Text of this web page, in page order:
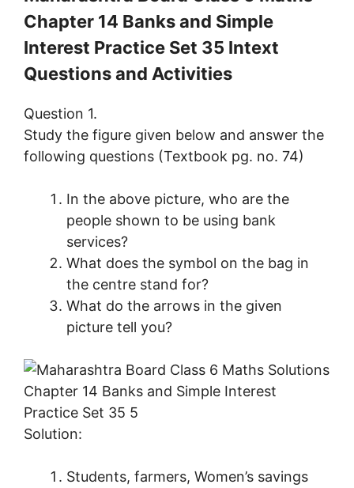
Chapter 14 Banks and Simple
Interest Practice Set 35 Intext
Questions and Activities
Question 1.
Study the figure given below and answer the
following questions (Textbook pg. no. 74)
In the above picture, who are the
people shown to be using bank
services?
What does the symbol on the bag in
the centre stand for?
What do the arrows in the given
picture tell you?
Solution:
Students, farmers, Women’s savings